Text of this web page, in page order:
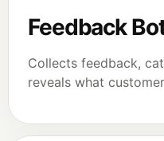
Feedback
Collects feedback,
reveals what